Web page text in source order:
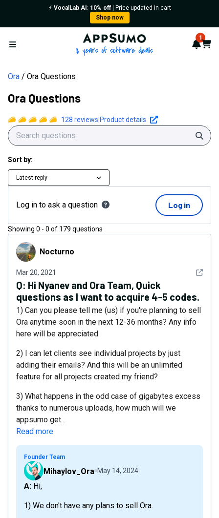
⚡️ VocalLab AI : 10% off| Price updated in cart
Shop now
Open menu
AppSumo - 16 years of 1
Cart
Ora Ora Questions
Ora Questions
128 reviews Product details
Sort by:
Latest reply
Log in to ask a question Log in
Showing 0 - 0 of 179 questions
NocturnoNocturno
Mar 20, 2021 See
Q: Hi Nyanev and Ora Team, Quick
questions as I want to acquire 4-5 codes.
1) Can you please tell me (us) if you're planning to sell
Ora anytime soon in the next 12-36 months? Any info
here will be appreciated
2) I can let clients see individual projects by just
adding their emails? And this will be an unlimited
feature for all projects created my friend?
3) What happens in the odd case of gigabytes excess
thanks to numerous uploads, how much will we
appsumo get...
Read more
Founder Team
Mihaylov_Ora May 14, 2024
A: Hi,
1) We don't have any plans to sell Ora.
Ora Questions | AppSumo